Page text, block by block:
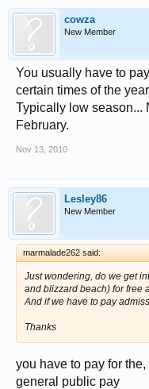
cowza
New Member
You usually have to
certain times of the
Typically low season...
February.
Nov 13, 2010
Lesley86
New Member
marmalade262 said:
Just wondering, do we get
and blizzard beach) for free
And if we have to pay
Thanks
you have to pay for
general public pay